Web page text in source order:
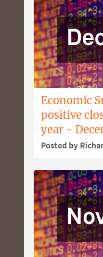
Economic
positive
year -
Posted by